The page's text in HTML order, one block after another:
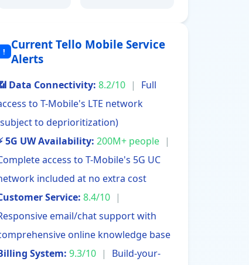
!
Current Tello Mobile Service
Alerts
Data Connectivity: 8.2/10 |
Full
to T-Mobile's LTE network
to deprioritization)
5G UW Availability: 200M+ people |
access to T-Mobile's 5G UC
included at no extra cost
Service: 8.4/10 |
email/chat support with
online knowledge base
System: 9.3/10 |
Build-your-